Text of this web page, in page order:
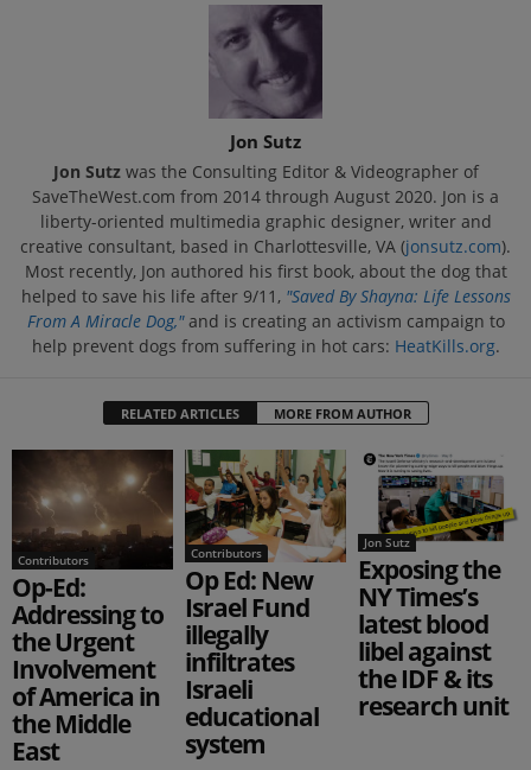
Jon Sutz
Jon Sutzwas the Consulting Editor & Videographer of
SaveTheWest.com from 2014 through August 2020. Jon is a
liberty-oriented multimedia graphic designer, writer and
creative consultant, based in Charlottesville, VA (jonsutz.com).
Most recently, Jon authored his first book, about the dog that
helped to save his life after 9/11, "Saved By Shayna: Life Lessons
From A Miracle Dog,"and is creating an activism campaign to
help prevent dogs from suffering in hot cars: HeatKills.org.
RELATED ARTICLES MORE FROM AUTHOR
Contributors
Op-Ed:
Addressing to
the Urgent
Involvement
of America in
the Middle
East
Contributors
Op Ed: New
Israel Fund
illegally
infiltrates
Israeli
educational
system
Jon Sutz
Exposing the
NY Times’s
latest blood
libel against
the IDF & its
research unit